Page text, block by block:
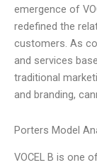
emergence of
redefined the
customers. As
and services
traditional
and branding,
Porters Model
VOCEL B is one